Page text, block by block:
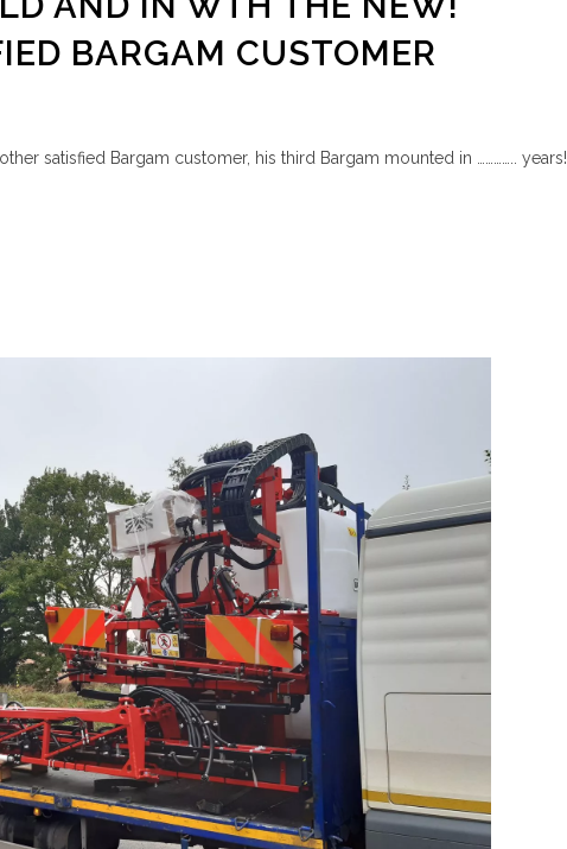
BARGAM CUSTOMER
satisfied Bargam customer, his third Bargam mounted in ………….. years!